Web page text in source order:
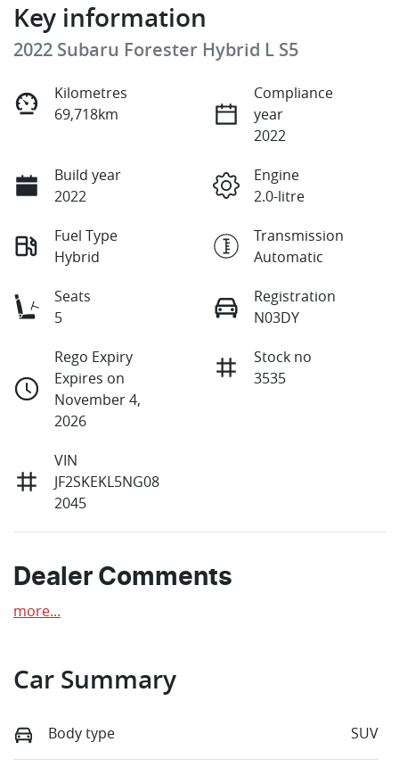
Key information
2022 Subaru Forester Hybrid L S5
Kilometres
69,718km
Compliance
year
2022
Build year
2022
Engine
2.0-litre
Fuel Type
Hybrid
Transmission
Automatic
Seats
5
Registration
N03DY
Rego Expiry
Expires on
November 4,
2026
Stock no
3535
VIN
JF2SKEKL5NG08
2045
Dealer Comments
more...
Car Summary
Body type SUV